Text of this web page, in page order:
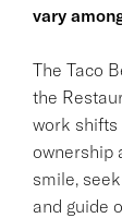
vary
The Taco
the
work shifts
ownership
smile,
and guide